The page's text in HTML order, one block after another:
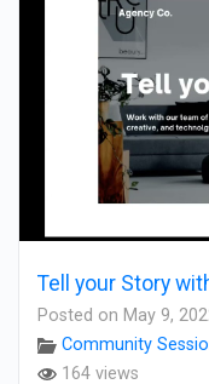
Tell your Story
Posted on May 9,
Community
164 views